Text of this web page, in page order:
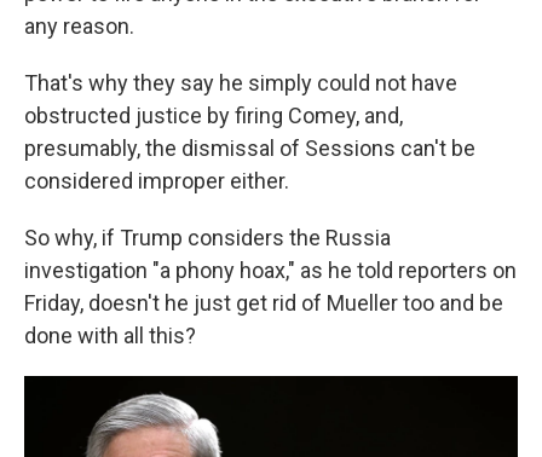
any reason.
That's why they say he simply could not have
obstructed justice by firing Comey, and,
presumably, the dismissal of Sessions can't be
considered improper either.
So why, if Trump considers the Russia
investigation "a phony hoax," as he told reporters on
Friday, doesn't he just get rid of Mueller too and be
done with all this?